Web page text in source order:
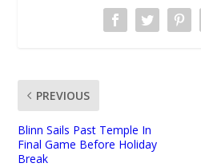
PREVIOUS
Blinn Sails Past Temple In
Final Game Before Holiday
Break